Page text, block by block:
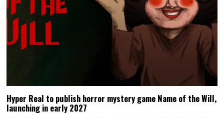
Hyper Real to publish horror mystery game Name of the Will,
launching in early 2027